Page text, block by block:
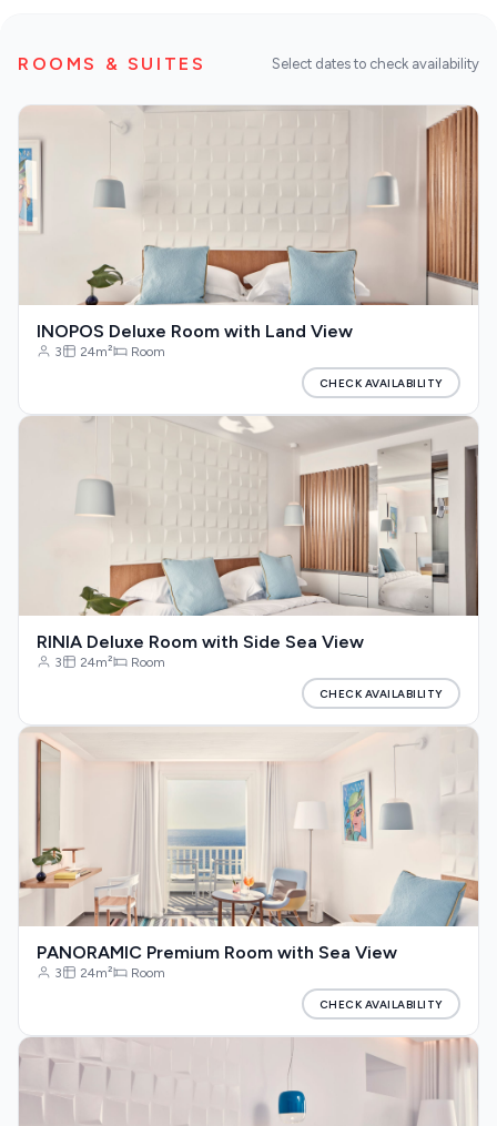
Destinations
DISCOVER MORE
Our Blog
About us
ROOMS & SUITES Select dates to check availability
INOPOS Deluxe Room with Land View
3 24m² Room
CHECK AVAILABILITY
RINIA Deluxe Room with Side Sea View
3 24m² Room
CHECK AVAILABILITY
PANORAMIC Premium Room with Sea View
3 24m² Room
CHECK AVAILABILITY